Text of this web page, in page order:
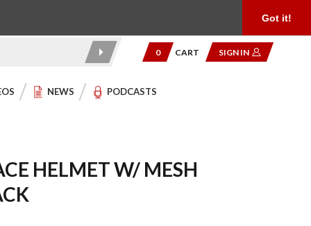
Got it!
0 CART SIGN IN
NEWS PODCASTS
HELMET W/ MESH